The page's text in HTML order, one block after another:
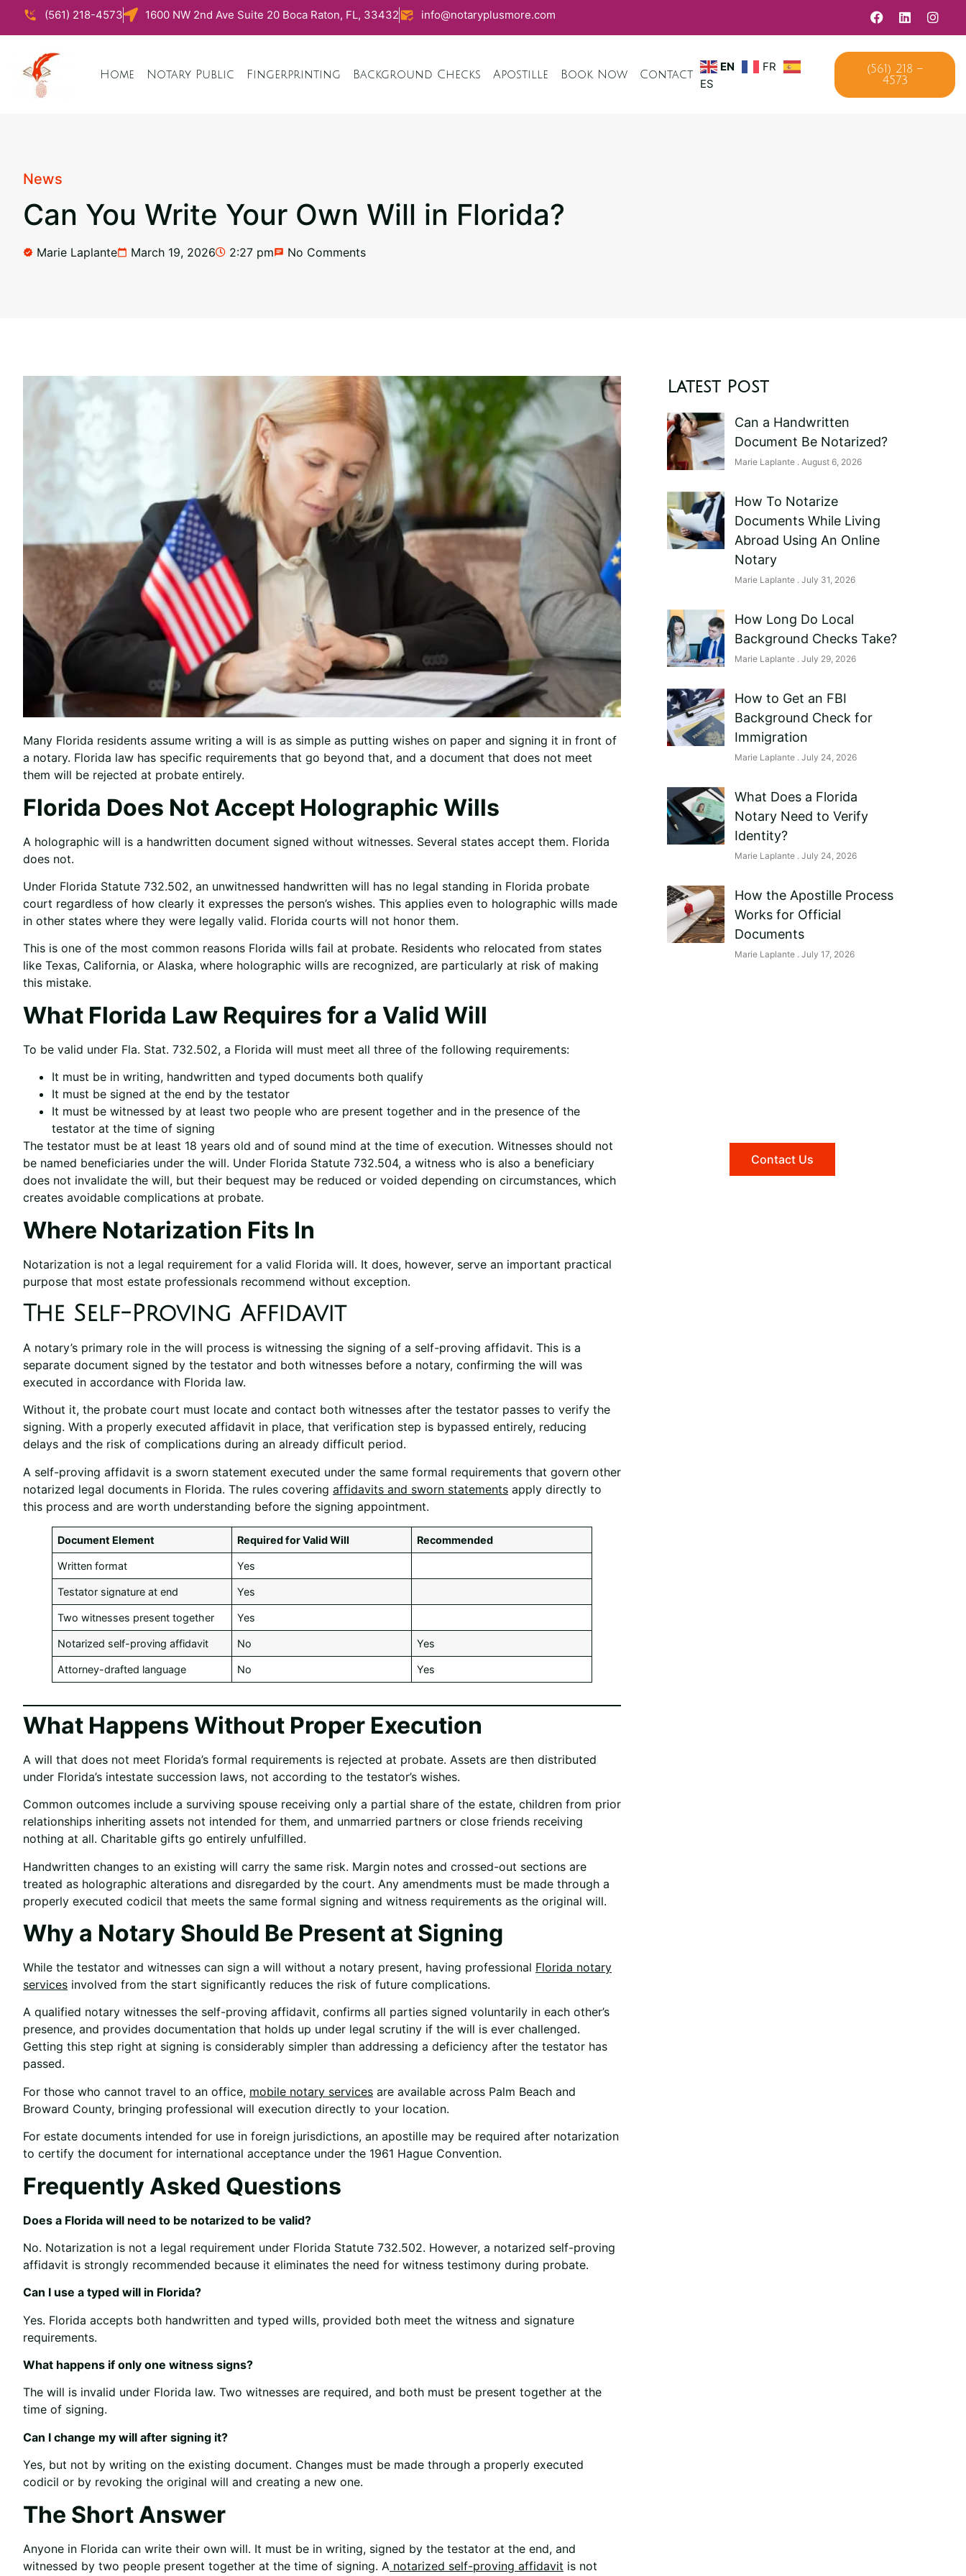
(561) 218-4573 1600 NW 2nd Ave Suite 20 Boca Raton, FL, 33432 info@notaryplusmore.com
Home Notary Public Fingerprinting Background Checks Apostille Book Now Contact
EN
FR
ES
(561) 218 –
4573
News
Can You Write Your Own Will in Florida?
Marie Laplante March 19, 2026 2:27 pm No Comments
Many Florida residents assume writing a will is as simple as putting wishes on paper and signing it in front of
a notary. Florida law has specific requirements that go beyond that, and a document that does not meet
them will be rejected at probate entirely.
Florida Does Not Accept Holographic Wills
A holographic will is a handwritten document signed without witnesses. Several states accept them. Florida
does not.
Under Florida Statute 732.502, an unwitnessed handwritten will has no legal standing in Florida probate
court regardless of how clearly it expresses the person’s wishes. This applies even to holographic wills made
in other states where they were legally valid. Florida courts will not honor them.
This is one of the most common reasons Florida wills fail at probate. Residents who relocated from states
like Texas, California, or Alaska, where holographic wills are recognized, are particularly at risk of making
this mistake.
What Florida Law Requires for a Valid Will
To be valid under Fla. Stat. 732.502, a Florida will must meet all three of the following requirements:
It must be in writing, handwritten and typed documents both qualify
It must be signed at the end by the testator
It must be witnessed by at least two people who are present together and in the presence of the
testator at the time of signing
The testator must be at least 18 years old and of sound mind at the time of execution. Witnesses should not
be named beneficiaries under the will. Under Florida Statute 732.504, a witness who is also a beneficiary
does not invalidate the will, but their bequest may be reduced or voided depending on circumstances, which
creates avoidable complications at probate.
Where Notarization Fits In
Notarization is not a legal requirement for a valid Florida will. It does, however, serve an important practical
purpose that most estate professionals recommend without exception.
The Self-Proving Affidavit
A notary’s primary role in the will process is witnessing the signing of a self-proving affidavit. This is a
separate document signed by the testator and both witnesses before a notary, confirming the will was
executed in accordance with Florida law.
Without it, the probate court must locate and contact both witnesses after the testator passes to verify the
signing. With a properly executed affidavit in place, that verification step is bypassed entirely, reducing
delays and the risk of complications during an already difficult period.
A self-proving affidavit is a sworn statement executed under the same formal requirements that govern other
notarized legal documents in Florida. The rules covering affidavits and sworn statements apply directly to
this process and are worth understanding before the signing appointment.
Document Element Required for Valid Will Recommended
Written format Yes
Testator signature at end Yes
Two witnesses present together Yes
Notarized self-proving affidavit No Yes
Attorney-drafted language No Yes
What Happens Without Proper Execution
A will that does not meet Florida’s formal requirements is rejected at probate. Assets are then distributed
under Florida’s intestate succession laws, not according to the testator’s wishes.
Common outcomes include a surviving spouse receiving only a partial share of the estate, children from prior
relationships inheriting assets not intended for them, and unmarried partners or close friends receiving
nothing at all. Charitable gifts go entirely unfulfilled.
Handwritten changes to an existing will carry the same risk. Margin notes and crossed-out sections are
treated as holographic alterations and disregarded by the court. Any amendments must be made through a
properly executed codicil that meets the same formal signing and witness requirements as the original will.
Why a Notary Should Be Present at Signing
While the testator and witnesses can sign a will without a notary present, having professional Florida notary
services involved from the start significantly reduces the risk of future complications.
A qualified notary witnesses the self-proving affidavit, confirms all parties signed voluntarily in each other’s
presence, and provides documentation that holds up under legal scrutiny if the will is ever challenged.
Getting this step right at signing is considerably simpler than addressing a deficiency after the testator has
passed.
For those who cannot travel to an office, mobile notary services are available across Palm Beach and
Broward County, bringing professional will execution directly to your location.
For estate documents intended for use in foreign jurisdictions, an apostille may be required after notarization
to certify the document for international acceptance under the 1961 Hague Convention.
Frequently Asked Questions
Does a Florida will need to be notarized to be valid?
No. Notarization is not a legal requirement under Florida Statute 732.502. However, a notarized self-proving
affidavit is strongly recommended because it eliminates the need for witness testimony during probate.
Can I use a typed will in Florida?
Yes. Florida accepts both handwritten and typed wills, provided both meet the witness and signature
requirements.
What happens if only one witness signs?
The will is invalid under Florida law. Two witnesses are required, and both must be present together at the
time of signing.
Can I change my will after signing it?
Yes, but not by writing on the existing document. Changes must be made through a properly executed
codicil or by revoking the original will and creating a new one.
The Short Answer
Anyone in Florida can write their own will. It must be in writing, signed by the testator at the end, and
witnessed by two people present together at the time of signing. A notarized self-proving affidavit is not
Latest Post
Can a Handwritten
Document Be Notarized?
Marie Laplante August 6, 2026
How To Notarize
Documents While Living
Abroad Using An Online
Notary
Marie Laplante July 31, 2026
How Long Do Local
Background Checks Take?
Marie Laplante July 29, 2026
How to Get an FBI
Background Check for
Immigration
Marie Laplante July 24, 2026
What Does a Florida
Notary Need to Verify
Identity?
Marie Laplante July 24, 2026
How the Apostille Process
Works for Official
Documents
Marie Laplante July 17, 2026
Contact Us